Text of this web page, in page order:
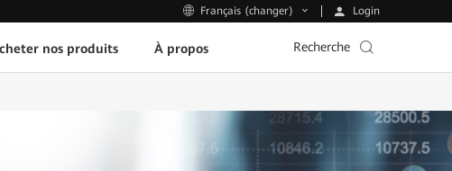
Français (changer) Login
nos produits À propos Recherche